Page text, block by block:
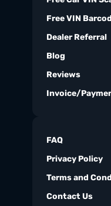
Free VIN
Dealer Referral
Blog
Reviews
Invoice/
FAQ
Privacy Policy
Terms and
Contact Us